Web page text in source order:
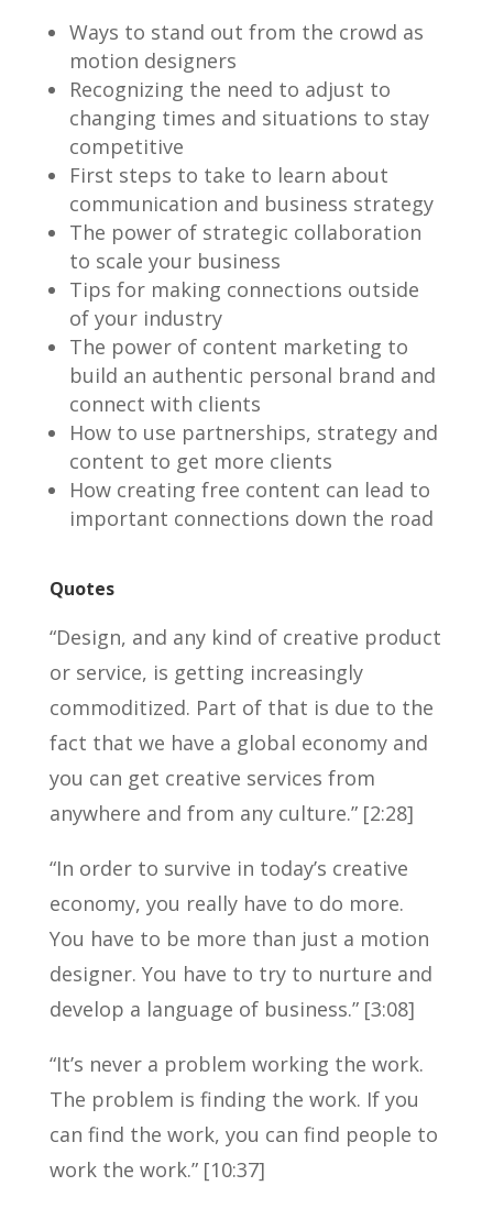
Ways to stand out from the crowd as
motion designers
Recognizing the need to adjust to
changing times and situations to stay
competitive
First steps to take to learn about
communication and business strategy
The power of strategic collaboration
to scale your business
Tips for making connections outside
of your industry
The power of content marketing to
build an authentic personal brand and
connect with clients
How to use partnerships, strategy and
content to get more clients
How creating free content can lead to
important connections down the road
Quotes
“Design, and any kind of creative product
or service, is getting increasingly
commoditized. Part of that is due to the
fact that we have a global economy and
you can get creative services from
anywhere and from any culture.” [2:28]
“In order to survive in today’s creative
economy, you really have to do more.
You have to be more than just a motion
designer. You have to try to nurture and
develop a language of business.” [3:08]
“It’s never a problem working the work.
The problem is finding the work. If you
can find the work, you can find people to
work the work.” [10:37]